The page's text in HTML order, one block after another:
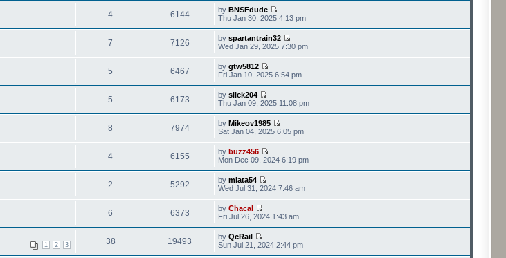
4 6144 byBNSFdude
Thu Jan 30, 2025 4:13 pm
7 7126 byspartantrain32
Wed Jan 29, 2025 7:30 pm
5 6467 bygtw5812
Fri Jan 10, 2025 6:54 pm
5 6173 byslick204
Thu Jan 09, 2025 11:08 pm
8 7974 byMikeov1985
Sat Jan 04, 2025 6:05 pm
4 6155 bybuzz456
Mon Dec 09, 2024 6:19 pm
2 5292 bymiata54
Wed Jul 31, 2024 7:46 am
6 6373 byChacal
Fri Jul 26, 2024 1:43 am
1 2 3 38 19493 byQcRail
Sun Jul 21, 2024 2:44 pm